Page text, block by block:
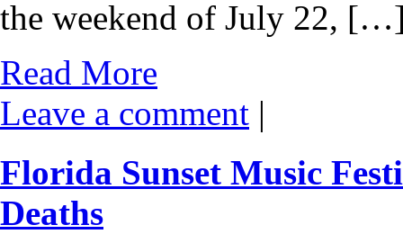
the weekend of July 22,
Read More
Leave a comment |
Florida Sunset Music
Deaths